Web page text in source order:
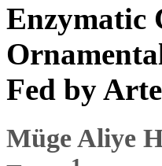
Enzymatic
Fed by
Müge Aliye